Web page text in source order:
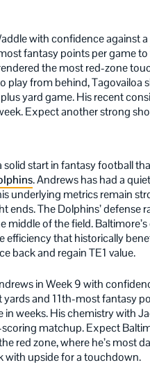
with confidence against a
fantasy points per game
the most red-zone
play from behind,
yard game. His recent
Expect another strong
solid start in fantasy football
. Andrews has had a
underlying metrics remain
ends. The Dolphins’ defense
of the field.
efficiency that historically
back and regain TE1 value.
in Week 9 with
and 11th-most fantasy
weeks. His chemistry with
matchup. Expect
red zone, where he’s most
with upside for a touchdown.